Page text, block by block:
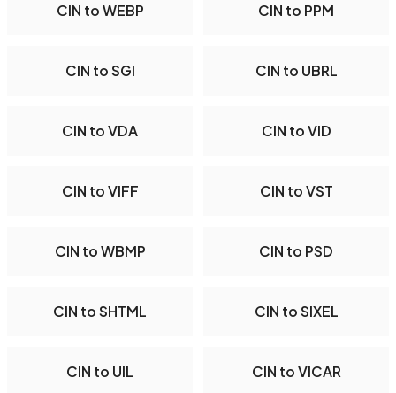
CIN to WEBP CIN to PPM
CIN to SGI CIN to UBRL
CIN to VDA CIN to VID
CIN to VIFF CIN to VST
CIN to WBMP CIN to PSD
CIN to SHTML CIN to SIXEL
CIN to UIL CIN to VICAR